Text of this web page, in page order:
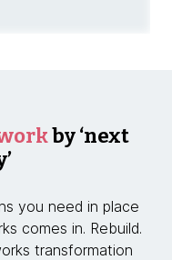
by ‘next
you need in place
comes in. Rebuild.
transformation